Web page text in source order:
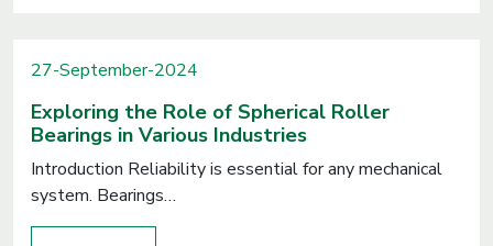
27-September-2024
Exploring the Role of Spherical Roller
Bearings in Various Industries
Introduction Reliability is essential for any mechanical
system. Bearings…